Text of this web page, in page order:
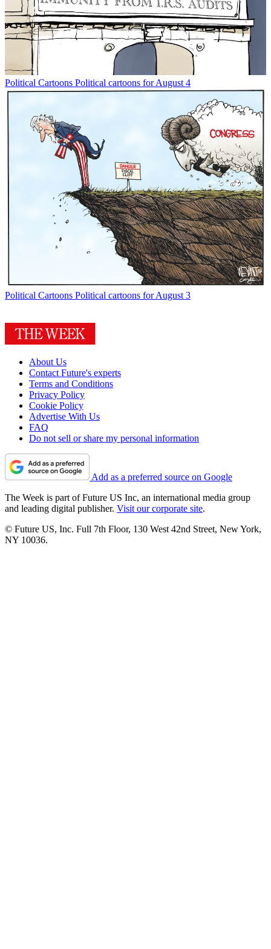
Political Cartoons Political cartoons for August 4
Political Cartoons Political cartoons for August 3
About Us
Contact Future's experts
Terms and Conditions
Privacy Policy
Cookie Policy
Advertise With Us
FAQ
Do not sell or share my personal information
Add as a preferred source on Google
The Week is part of Future US Inc, an international media group
and leading digital publisher. Visit our corporate site.
© Future US, Inc. Full 7th Floor, 130 West 42nd Street, New York,
NY 10036.